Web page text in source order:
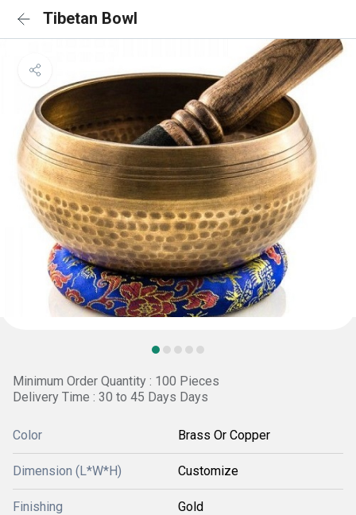
Tibetan Bowl
Minimum Order Quantity : 100 Pieces
Delivery Time : 30 to 45 Days Days
Color Brass Or Copper
Dimension (L*W*H) Customize
Finishing Gold